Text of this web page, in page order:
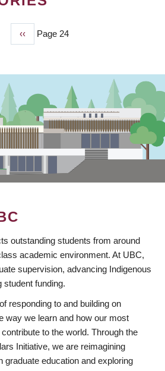
Previous
page
‹‹ Page 24
outstanding students from around
academic environment. At UBC,
supervision, advancing Indigenous
student funding.
responding to and building on
way we learn and how our most
to the world. Through the
Initiative, we are reimagining
graduate education and exploring